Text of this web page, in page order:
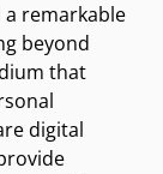
a remarkable
beyond
that
digital